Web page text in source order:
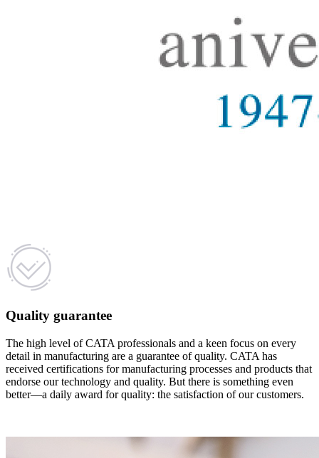
Quality guarantee
The high level of CATA professionals and a keen focus on every
detail in manufacturing are a guarantee of quality. CATA has
received certifications for manufacturing processes and products that
endorse our technology and quality. But there is something even
better—a daily award for quality: the satisfaction of our customers.